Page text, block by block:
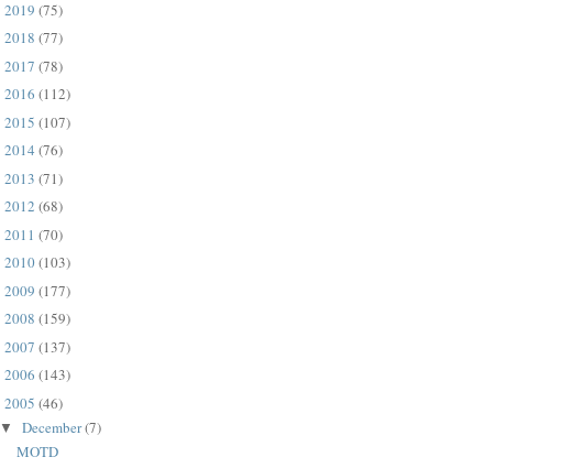
2019 (75)
2018 (77)
2017 (78)
2016 (112)
2015 (107)
2014 (76)
2013 (71)
2012 (68)
2011 (70)
2010(103)
2009 (177)
2008 (159)
2007 (137)
2006 (143)
2005 (46)
▼ December(7)
MOTD